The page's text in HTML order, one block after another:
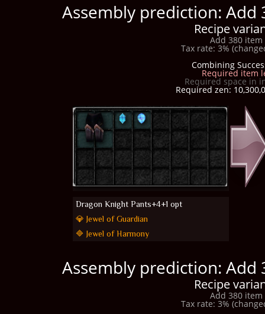
Assembly prediction:
Recipe
Add 380
Tax rate: 3%
Combining
Required item
Required space in
Required zen:
Dragon Knight Pants+4+1 opt
💎 Jewel of Guardian
🔷 Jewel of Harmony
Assembly prediction:
Recipe
Add 380
Tax rate: 3%